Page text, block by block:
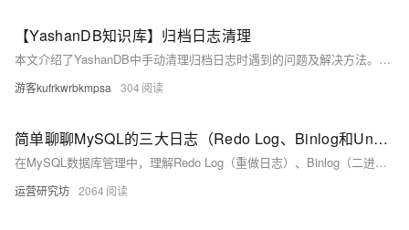
【YashanDB知识库】归档日志清理
本文介绍了YashanDB中手动清理归档日志时遇到的问题及解决方法。问题源于在归档日志未备份或未同步到备机时尝试删除，导致文件仍存在。解决方案是通过调整`ARCH_CLEAN_IGNORE_MODE`参数（如设置为BOTH模式）来忽略备份和备机限制，执行归档日志清理命令（如`ALTER DATABASE DELETE ARCHIVELOG`）。同时，注意YashanDB支持自动清理功能，可通过设置上下阈值避免磁盘空间不足。相关参数可用`show parameter clean`查看。
游客kufrkwrbkmpsa 304
简单聊聊MySQL的三大日志（Redo Log、Binlog和Undo Log）各有什么区别
在MySQL数据库管理中，理解Redo Log（重做日志）、Binlog（二进制日志）和Undo Log（回滚日志）至关重要。Redo Log确保数据持久性和崩溃恢复；Binlog用于主从复制和数据恢复，记录逻辑操作；Undo Log支持事务的原子性和隔离性，实现回滚与MVCC。三者协同工作，保障事务ACID特性。文章还详细解析了日志写入流程及可能的异常情况，帮助深入理解数据库日志机制。
运营研究坊 2064